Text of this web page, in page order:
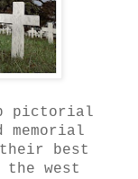
pictorial
best
west